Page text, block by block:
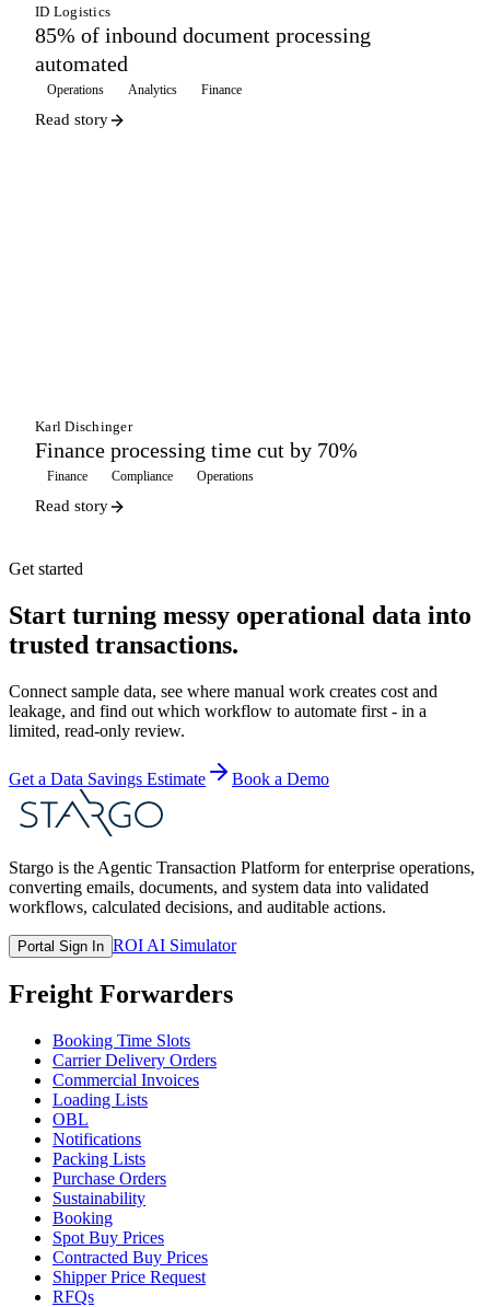
ID Logistics
85% of inbound document processing
automated
Operations Analytics Finance
Read story
Karl Dischinger
Finance processing time cut by 70%
Finance Compliance Operations
Read story
Get started
Start turning messy operational data into
trusted transactions.
Connect sample data, see where manual work creates cost and
leakage, and find out which workflow to automate first - in a
limited, read-only review.
Get a Data Savings Estimate Book a Demo
Stargo is the Agentic Transaction Platform for enterprise operations,
converting emails, documents, and system data into validated
workflows, calculated decisions, and auditable actions.
Portal Sign In ROI AI Simulator
Freight Forwarders
Booking Time Slots
Carrier Delivery Orders
Commercial Invoices
Loading Lists
OBL
Notifications
Packing Lists
Purchase Orders
Sustainability
Booking
Spot Buy Prices
Contracted Buy Prices
Shipper Price Request
RFQs